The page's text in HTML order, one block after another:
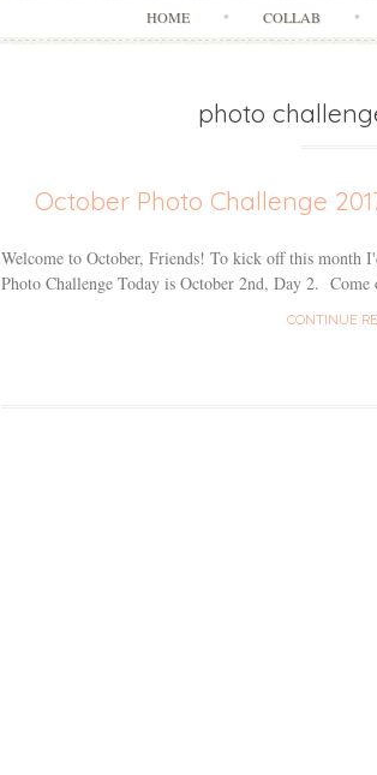
HOME COLLAB
photo
October Photo Challenge
Welcome to October, Friends! To kick off this month
Photo Challenge Today is October 2nd, Day 2.
CONTINUE